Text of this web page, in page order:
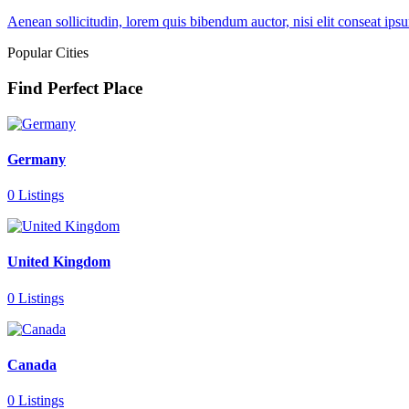
Aenean sollicitudin, lorem quis bibendum auctor, nisi elit conseat
Popular Cities
Find Perfect Place
Germany
0 Listings
United Kingdom
0 Listings
Canada
0 Listings